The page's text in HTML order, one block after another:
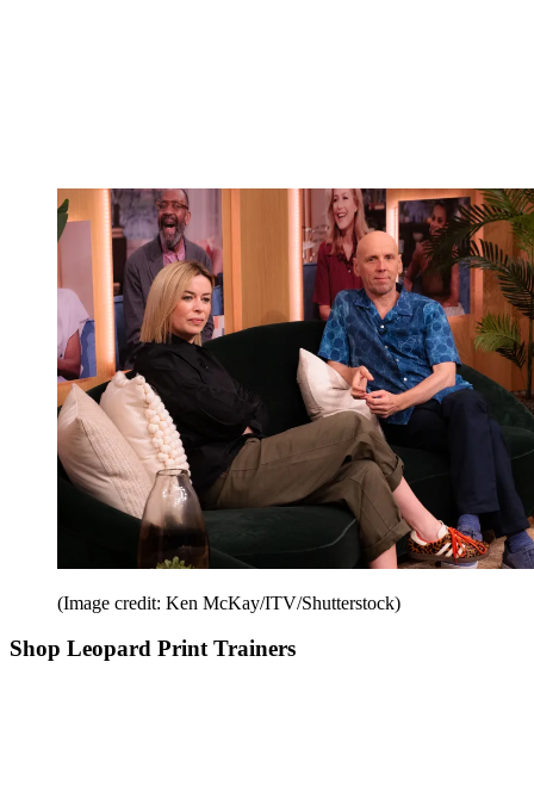
(Image credit: Ken McKay/ITV/Shutterstock)
Shop Leopard Print Trainers